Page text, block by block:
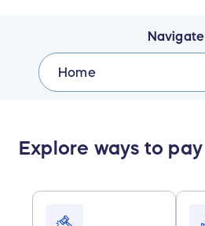
Navigate
Home
Explore ways to pay